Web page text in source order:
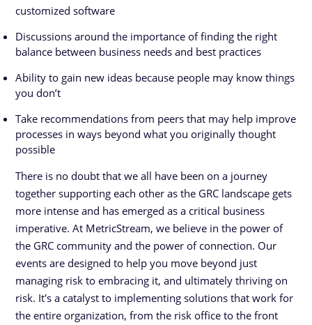
customized software
Discussions around the importance of finding the right
balance between business needs and best practices
Ability to gain new ideas because people may know things
you don’t
Take recommendations from peers that may help improve
processes in ways beyond what you originally thought
possible
There is no doubt that we all have been on a journey
together supporting each other as the GRC landscape gets
more intense and has emerged as a critical business
imperative. At MetricStream, we believe in the power of
the GRC community and the power of connection. Our
events are designed to help you move beyond just
managing risk to embracing it, and ultimately thriving on
risk. It's a catalyst to implementing solutions that work for
the entire organization, from the risk office to the front